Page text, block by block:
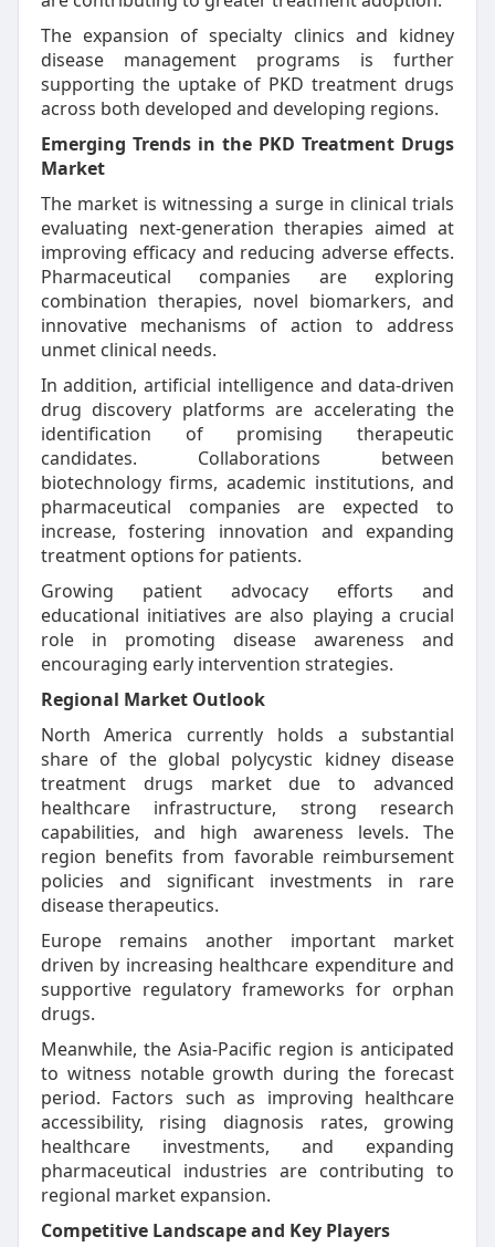
The expansion of specialty clinics and kidney
disease management programs is further
supporting the uptake of PKD treatment drugs
across both developed and developing regions.
Emerging Trends in the PKD Treatment Drugs
Market
The market is witnessing a surge in clinical trials
evaluating next-generation therapies aimed at
improving efficacy and reducing adverse effects.
Pharmaceutical companies are exploring
combination therapies, novel biomarkers, and
innovative mechanisms of action to address
unmet clinical needs.
In addition, artificial intelligence and data-driven
drug discovery platforms are accelerating the
identification of promising therapeutic
candidates. Collaborations between
biotechnology firms, academic institutions, and
pharmaceutical companies are expected to
increase, fostering innovation and expanding
treatment options for patients.
Growing patient advocacy efforts and
educational initiatives are also playing a crucial
role in promoting disease awareness and
encouraging early intervention strategies.
Regional Market Outlook
North America currently holds a substantial
share of the global polycystic kidney disease
treatment drugs market due to advanced
healthcare infrastructure, strong research
capabilities, and high awareness levels. The
region benefits from favorable reimbursement
policies and significant investments in rare
disease therapeutics.
Europe remains another important market
driven by increasing healthcare expenditure and
supportive regulatory frameworks for orphan
drugs.
Meanwhile, the Asia-Pacific region is anticipated
to witness notable growth during the forecast
period. Factors such as improving healthcare
accessibility, rising diagnosis rates, growing
healthcare investments, and expanding
pharmaceutical industries are contributing to
regional market expansion.
Competitive Landscape and Key Players